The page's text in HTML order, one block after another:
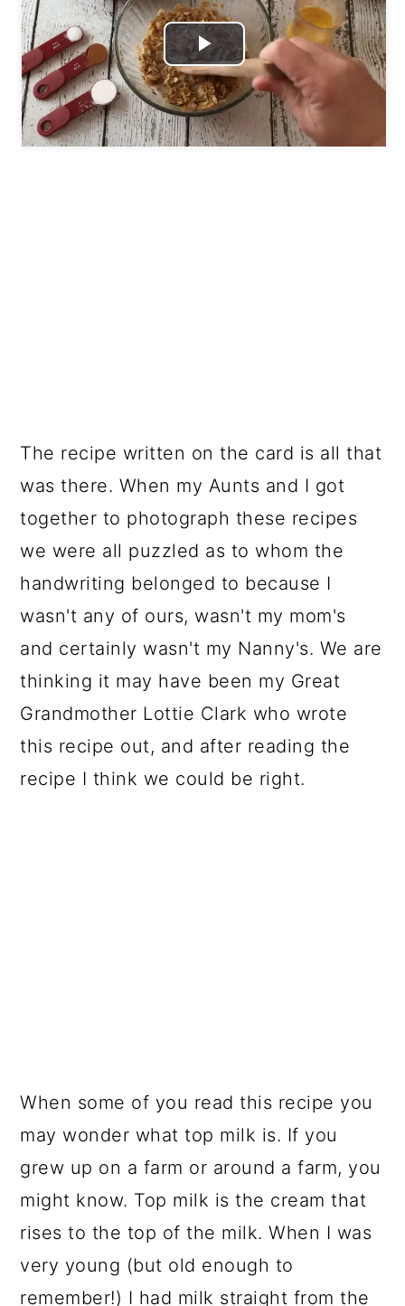
Play
Video
The recipe written on the card is all that
was there. When my Aunts and I got
together to photograph these recipes
we were all puzzled as to whom the
handwriting belonged to because I
wasn't any of ours, wasn't my mom's
and certainly wasn't my Nanny's. We are
thinking it may have been my Great
Grandmother Lottie Clark who wrote
this recipe out, and after reading the
recipe I think we could be right.
When some of you read this recipe you
may wonder what top milk is. If you
grew up on a farm or around a farm, you
might know. Top milk is the cream that
rises to the top of the milk. When I was
very young (but old enough to
remember!) I had milk straight from the